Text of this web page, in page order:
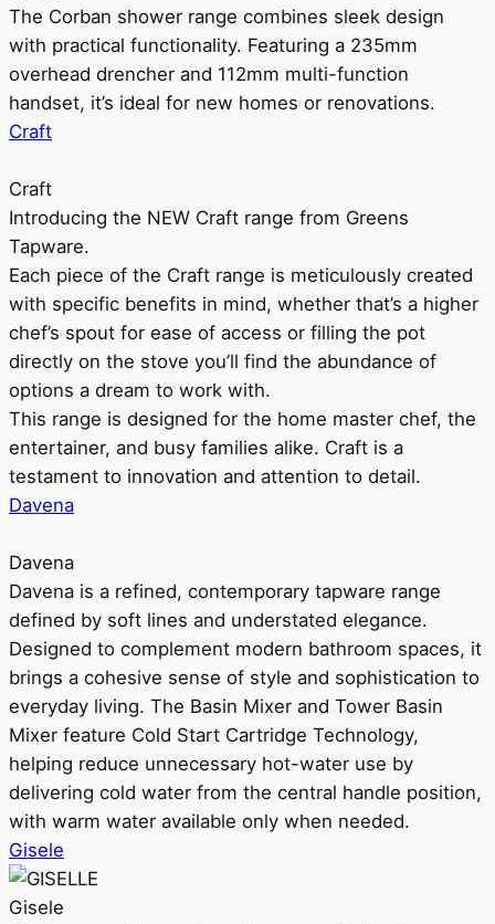
The Corban shower range combines sleek design
with practical functionality. Featuring a 235mm
overhead drencher and 112mm multi-function
handset, it’s ideal for new homes or renovations.
Craft
Craft
Introducing the NEW Craft range from Greens
Tapware.
Each piece of the Craft range is meticulously created
with specific benefits in mind, whether that’s a higher
chef’s spout for ease of access or filling the pot
directly on the stove you’ll find the abundance of
options a dream to work with.
This range is designed for the home master chef, the
entertainer, and busy families alike. Craft is a
testament to innovation and attention to detail.
Davena
Davena
Davena is a refined, contemporary tapware range
defined by soft lines and understated elegance.
Designed to complement modern bathroom spaces, it
brings a cohesive sense of style and sophistication to
everyday living. The Basin Mixer and Tower Basin
Mixer feature Cold Start Cartridge Technology,
helping reduce unnecessary hot-water use by
delivering cold water from the central handle position,
with warm water available only when needed.
Gisele
Gisele